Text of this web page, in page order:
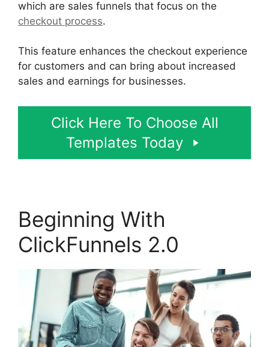
which are sales funnels that focus on the
checkout process.
This feature enhances the checkout experience
for customers and can bring about increased
sales and earnings for businesses.
Click Here To Choose All
Templates Today
Beginning With
ClickFunnels 2.0